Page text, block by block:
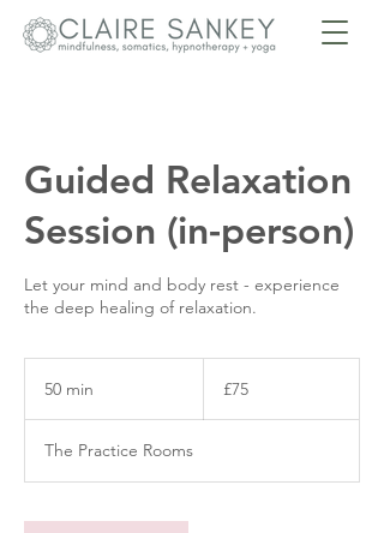
Guided Relaxation
Session (in-person)
Let your mind and body rest - experience
the deep healing of relaxation.
50 min
i
n
pounds
£75
The Practice Rooms